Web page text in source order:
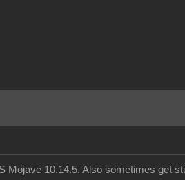
Mojave 10.14.5. Also sometimes get